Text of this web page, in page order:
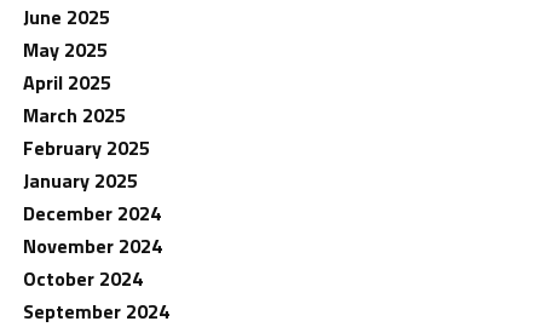
June 2025
May 2025
April 2025
March 2025
February 2025
January 2025
December 2024
November 2024
October 2024
September 2024